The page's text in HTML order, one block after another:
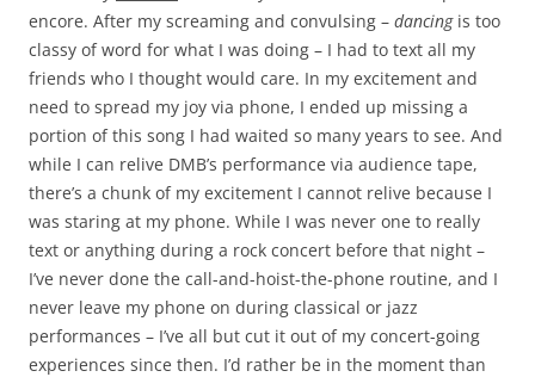
encore. After my screaming and convulsing – dancingis too
classy of word for what I was doing – I had to text all my
friends who I thought would care. In my excitement and
need to spread my joy via phone, I ended up missing a
portion of this song I had waited so many years to see. And
while I can relive DMB’s performance via audience tape,
there’s a chunk of my excitement I cannot relive because I
was staring at my phone. While I was never one to really
text or anything during a rock concert before that night –
I’ve never done the call-and-hoist-the-phone routine, and I
never leave my phone on during classical or jazz
performances – I’ve all but cut it out of my concert-going
experiences since then. I’d rather be in the moment than